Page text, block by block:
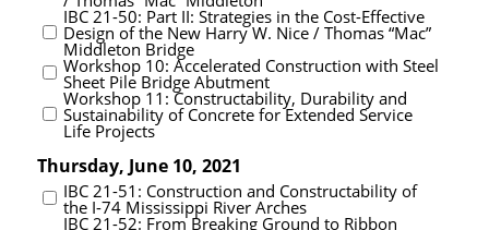
IBC 21-50: Part II: Strategies in the Cost-Effective
Design of the New Harry W. Nice / Thomas “Mac”
Middleton Bridge
Workshop 10: Accelerated Construction with Steel
Sheet Pile Bridge Abutment
Workshop 11: Constructability, Durability and
Sustainability of Concrete for Extended Service
Life Projects
Thursday, June 10, 2021
IBC 21-51: Construction and Constructability of
the I-74 Mississippi River Arches
IBC 21-52: From Breaking Ground to Ribbon